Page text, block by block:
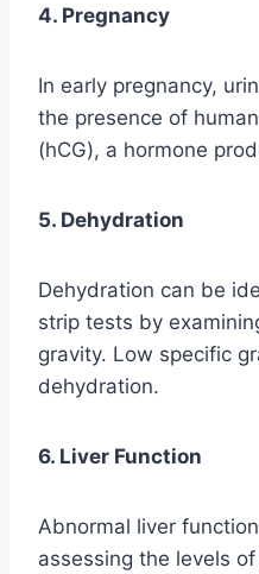
4. Pregnancy
In early pregnancy,
the presence of
(hCG), a hormone
5. Dehydration
Dehydration can be
strip tests by
gravity. Low specific
dehydration.
6. Liver Function
Abnormal liver
assessing the levels